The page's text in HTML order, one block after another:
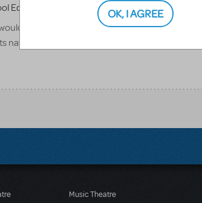
Edition being available for licensing before its
love to do this show my senior year, but we
national tour.
Music Theatre
OK, I AGREE